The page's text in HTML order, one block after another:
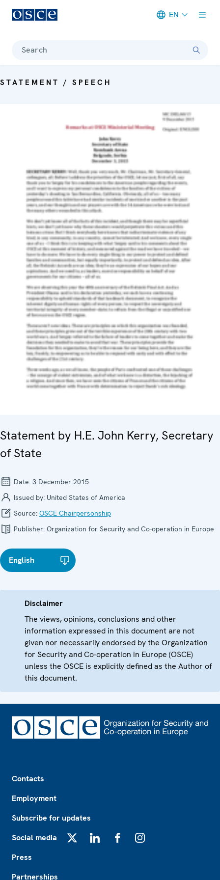
EN
Search
STATEMENT / SPEECH
Statement by H.E. John Kerry, Secretary
of State
Date: 3 December 2015
Issued by: United States of America
Source: OSCE Chairpersonship
Publisher: Organization for Security and Co-operation in Europe
English
Disclaimer
The views, opinions, conclusions and other
information expressed in this document are not
given nor necessarily endorsed by the Organization
for Security and Co-operation in Europe (OSCE)
unless the OSCE is explicitly defined as the Author of
this document.
Contacts
Employment
Subscribe for updates
Social media
Press
Partnerships